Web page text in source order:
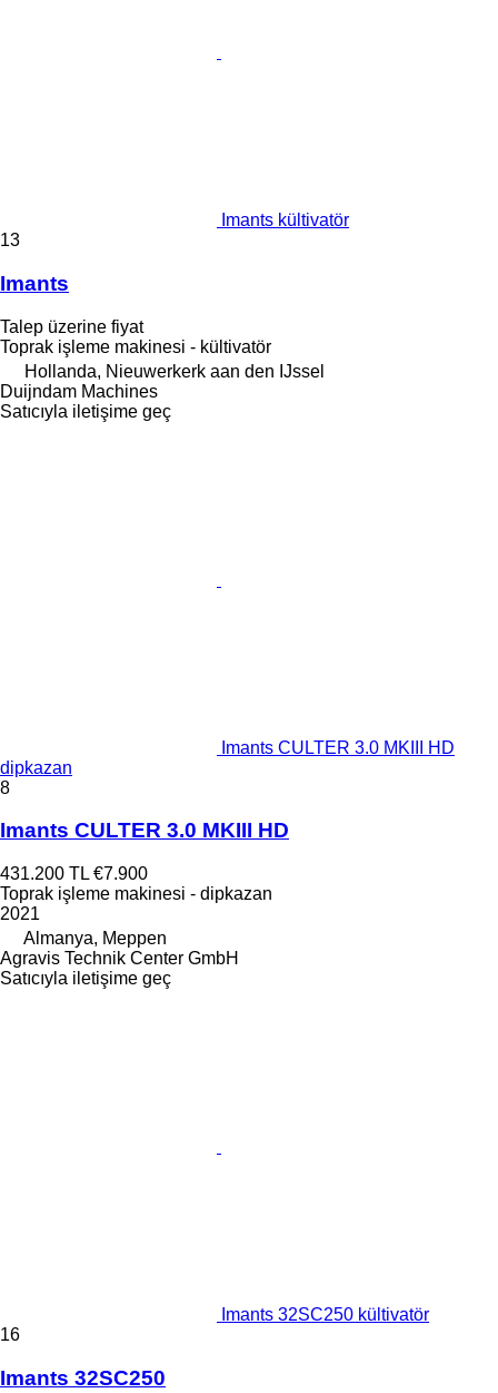
Imants kültivatör
13
Imants
Talep üzerine fiyat
Toprak işleme makinesi - kültivatör
Hollanda, Nieuwerkerk aan den IJssel
Duijndam Machines
Satıcıyla iletişime geç
Imants CULTER 3.0 MKIII HD
dipkazan
8
Imants CULTER 3.0 MKIII HD
431.200 TL €7.900
Toprak işleme makinesi - dipkazan
2021
Almanya, Meppen
Agravis Technik Center GmbH
Satıcıyla iletişime geç
Imants 32SC250 kültivatör
16
Imants 32SC250